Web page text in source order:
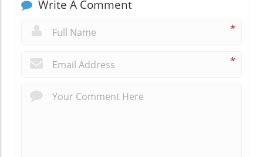
Write A Comment
*
*